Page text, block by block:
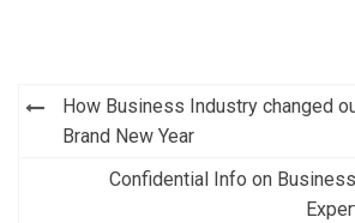
Post
navigation
How Business Industry changed
Brand New Year
Confidential Info on